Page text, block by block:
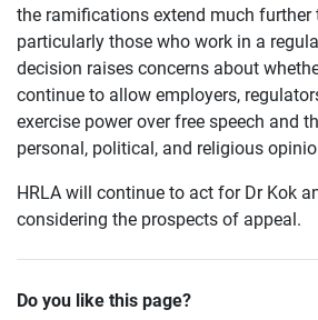
the ramifications extend much further
particularly those who work in a
decision raises concerns about
continue to allow employers,
exercise power over free speech and
personal, political, and religious
HRLA will continue to act for Dr Kok
considering the prospects of appeal.
Do you like this page?